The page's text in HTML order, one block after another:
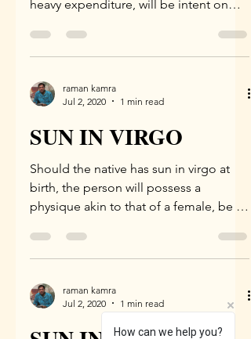
heavy expenditure, will be intent on
raman kamra
Jul 2, 2020
1 min read
SUN IN VIRGO
Should the native has sun in virgo at
birth, the person will possess a
physique akin to that of a female, be a
raman kamra
Jul 2, 2020
1 min read
How can we help you?